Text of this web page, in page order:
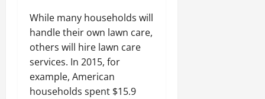
While many households will
handle their own lawn care,
others will hire lawn care
services. In 2015, for
example, American
households spent $15.9